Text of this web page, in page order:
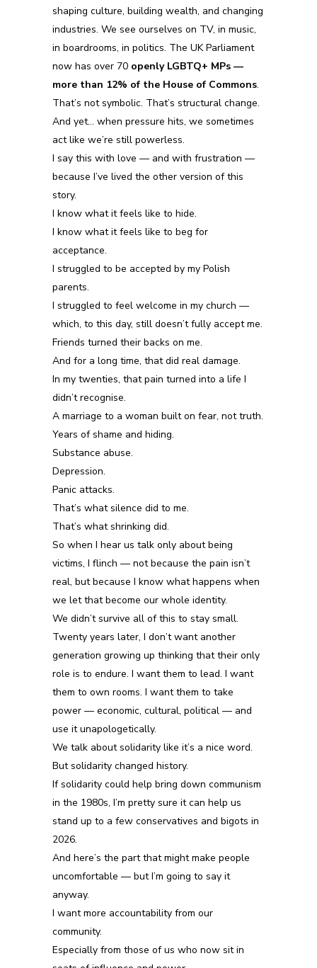
shaping culture, building wealth, and changing
industries. We see ourselves on TV, in music,
in boardrooms, in politics. The UK Parliament
now has over 70 openly LGBTQ+ MPs —
more than 12% of the House of Commons.
That’s not symbolic. That’s structural change.
And yet… when pressure hits, we sometimes
act like we’re still powerless.
I say this with love — and with frustration —
because I’ve lived the other version of this
story.
I know what it feels like to hide.
I know what it feels like to beg for
acceptance.
I struggled to be accepted by my Polish
parents.
I struggled to feel welcome in my church —
which, to this day, still doesn’t fully accept me.
Friends turned their backs on me.
And for a long time, that did real damage.
In my twenties, that pain turned into a life I
didn’t recognise.
A marriage to a woman built on fear, not truth.
Years of shame and hiding.
Substance abuse.
Depression.
Panic attacks.
That’s what silence did to me.
That’s what shrinking did.
So when I hear us talk only about being
victims, I flinch — not because the pain isn’t
real, but because I know what happens when
we let that become our whole identity.
We didn’t survive all of this to stay small.
Twenty years later, I don’t want another
generation growing up thinking thattheir only
role is to endure. I want them to lead. I want
them to own rooms. I want them to take
power — economic, cultural, political — and
use it unapologetically.
We talk about solidarity like it’s a nice word.
But solidarity changed history.
If solidarity could help bring down communism
in the 1980s, I’m pretty sure it can help us
stand up to a few conservatives and bigots in
2026.
And here’s the part that might make people
uncomfortable — but I’m going to say it
anyway.
I want more accountability from our
community.
Especially from those of us who now sit in